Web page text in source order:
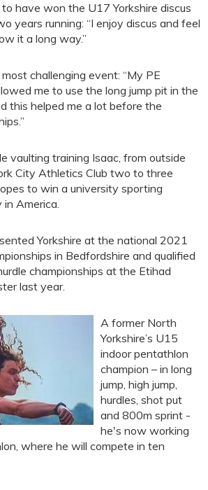
have won the U17 Yorkshire discus
years running: “I enjoy discus and feel
it a long way.”
challenging event: “My PE
me to use the long jump pit in the
this helped me a lot before the
vaulting training Isaac, from outside
City Athletics Club two to three
to win a university sporting
America.
Yorkshire at the national 2021
in Bedfordshire and qualified
championships at the Etihad
last year.
A former North
Yorkshire’s U15
indoor pentathlon
champion – in long
jump, high jump,
hurdles, shot put
and 800m sprint -
he's now working
where he will compete in ten